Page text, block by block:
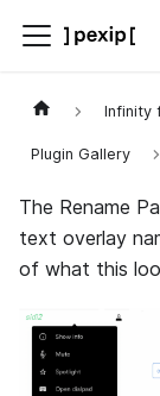
Infinity
Plugin Gallery
The Rename
text overlay
of what this